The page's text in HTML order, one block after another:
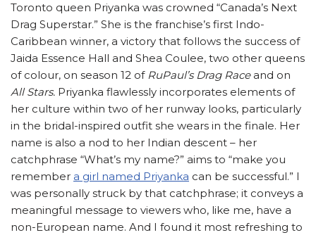
Toronto queen Priyanka was crowned “Canada’s Next
Drag Superstar.” She is the franchise’s first Indo-
Caribbean winner, a victory that follows the success of
Jaida Essence Hall and Shea Coulee, two other queens
of colour, on season 12 of RuPaul’s Drag Race and on
All Stars. Priyanka flawlessly incorporates elements of
her culture within two of her runway looks, particularly
in the bridal-inspired outfit she wears in the finale. Her
name is also a nod to her Indian descent – her
catchphrase “What’s my name?” aims to “make you
remember a girl named Priyanka can be successful.” I
was personally struck by that catchphrase; it conveys a
meaningful message to viewers who, like me, have a
non-European name. And I found it most refreshing to